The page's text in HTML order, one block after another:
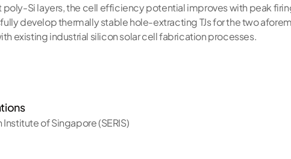
Si layers, the cell efficiency potential improves with peak
develop thermally stable hole-extracting TJs for the two
existing industrial silicon solar cell fabrication processes.
Institute of Singapore (SERIS)